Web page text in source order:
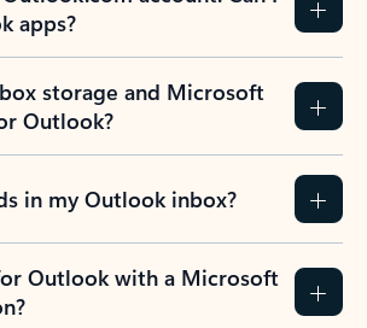
apps?
storage and Microsoft
Outlook?
in my Outlook inbox?
Outlook with a Microsoft